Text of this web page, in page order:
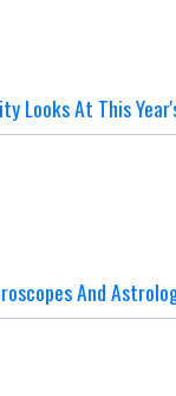
Looks At This
And